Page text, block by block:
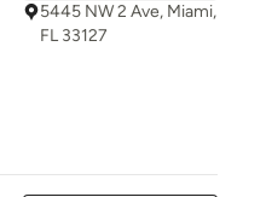
5445 NW 2 Ave, Miami,
FL 33127